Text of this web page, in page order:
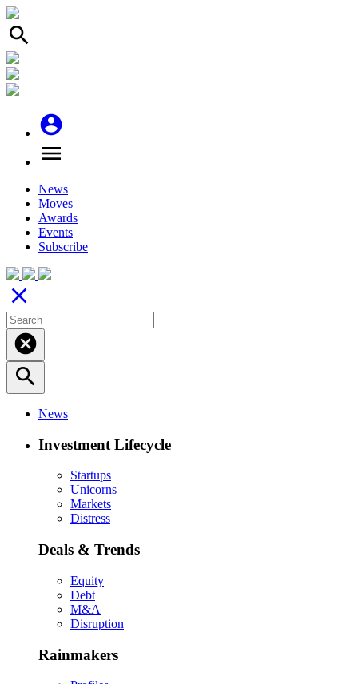
search
account_circle
menu
News
Moves
Awards
Events
Subscribe
close
cancel
search
News
Investment Lifecycle
Startups
Unicorns
Markets
Distress
Deals & Trends
Equity
Debt
M&A
Disruption
Rainmakers